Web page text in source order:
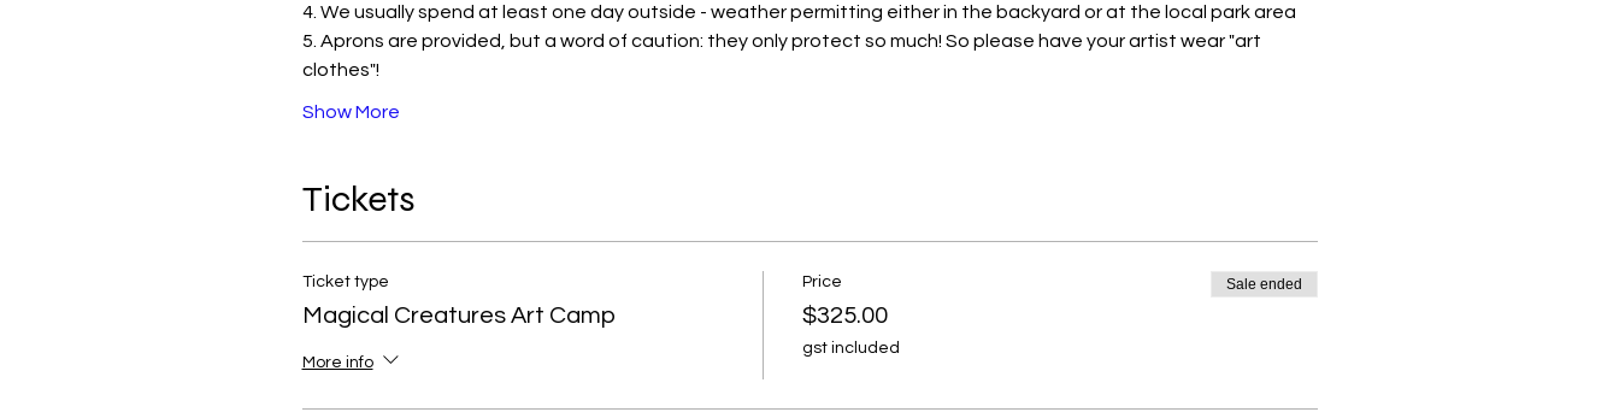
4. We usually spend at least one day outside - weather permitting either in the backyard or at the local park area
5. Aprons are provided, but a word of caution: they only protect so much! So please have your artist wear "art
clothes"!
Show More
Tickets
Ticket type
Magical Creatures Art Camp
More info
Price
$325.00
gst included
Sale ended